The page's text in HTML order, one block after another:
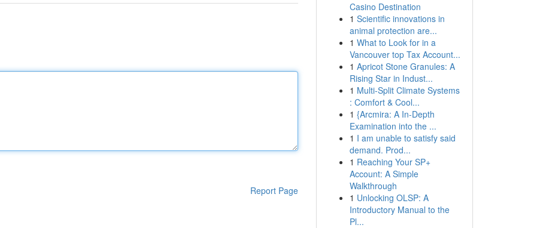
Report Page
Casino Destination
1 Scientific innovations in
animal protection are...
1 What to Look for in a
Vancouver top Tax Account...
1 Apricot Stone Granules: A
Rising Star in Indust...
1 Multi-Split Climate Systems
: Comfort & Cool...
1 {Arcmira: A In-Depth
Examination into the ...
1 I am unable to satisfy said
demand. Prod...
1 Reaching Your SP+
Account: A Simple
Walkthrough
1 Unlocking OLSP: A
Introductory Manual to the
Pl...